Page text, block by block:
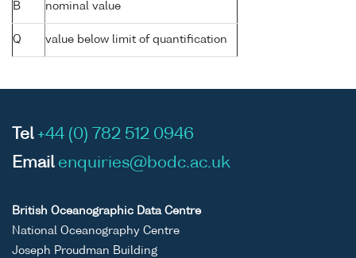
B nominal value
Q value below limit of quantification
Tel +44 (0) 782 512 0946
Email enquiries@bodc.ac.uk
British Oceanographic Data Centre
National Oceanography Centre
Joseph Proudman Building